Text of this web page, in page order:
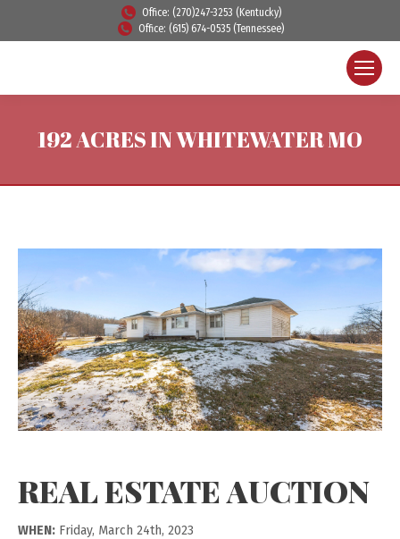
Office: (270)247-3253 (Kentucky)
Office: (615) 674-0535 (Tennessee)
192 ACRES IN WHITEWATER MO
REAL ESTATE AUCTION
WHEN: Friday, March 24th, 2023